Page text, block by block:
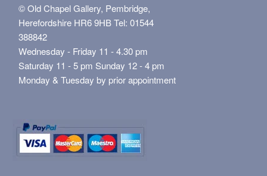
© Old Chapel Gallery, Pembridge,
Herefordshire HR6 9HB Tel: 01544
388842
Wednesday - Friday 11 - 4.30 pm
Saturday 11 - 5 pm Sunday 12 - 4 pm
Monday & Tuesday by prior appointment